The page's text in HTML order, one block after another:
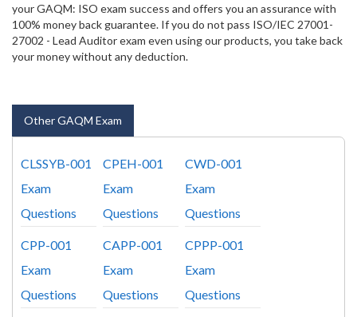
your GAQM: ISO exam success and offers you an assurance with
100% money back guarantee. If you do not pass ISO/IEC 27001-
27002 - Lead Auditor exam even using our products, you take back
your money without any deduction.
Other GAQM Exam
CLSSYB-001
Exam
Questions
CPEH-001
Exam
Questions
CWD-001
Exam
Questions
CPP-001
Exam
Questions
CAPP-001
Exam
Questions
CPPP-001
Exam
Questions